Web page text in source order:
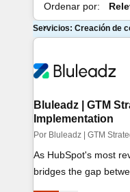
Ordenar por:
Servicios: Creación de
Bluleadz | GTM
Implementation
Por Bluleadz | GTM
As HubSpot's most
bridges the gap